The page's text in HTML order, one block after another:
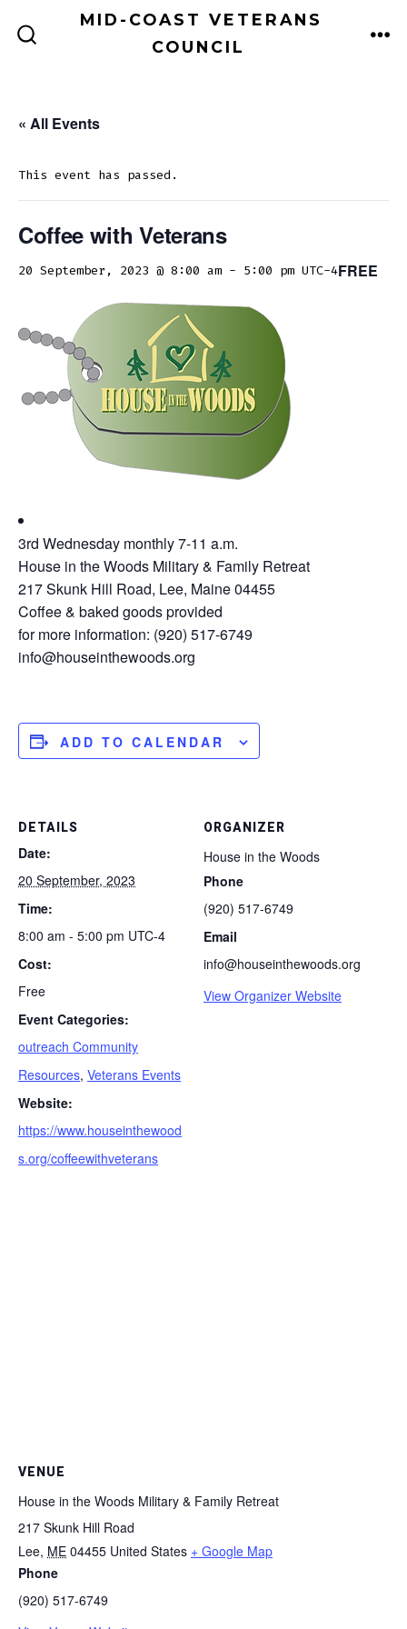
MID-COAST VETERANS
COUNCIL
« All Events
This event has passed.
Coffee with Veterans
20 September, 2023 @ 8:00 am - 5:00 pm UTC-4FREE
3rd Wednesday monthly 7-11 a.m.
House in the Woods Military & Family Retreat
217 Skunk Hill Road, Lee, Maine 04455
Coffee & baked goods provided
for more information: (920) 517-6749
info@houseinthewoods.org
ADD TO CALENDAR
DETAILS
Date:
20 September, 2023
Time:
8:00 am - 5:00 pm UTC-4
Cost:
Free
Event Categories:
outreach Community
Resources, Veterans Events
Website:
https://www.houseinthewood
s.org/coffeewithveterans
ORGANIZER
House in the Woods
Phone
(920) 517-6749
Email
info@houseinthewoods.org
View Organizer Website
VENUE
House in the Woods Military & Family Retreat
217 Skunk Hill Road
Lee, ME 04455 United States + Google Map
Phone
(920) 517-6749